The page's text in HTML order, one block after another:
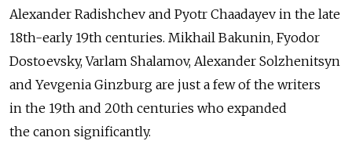
Alexander Radishchev and Pyotr Chaadayev in the late
18th-early 19th centuries. Mikhail Bakunin, Fyodor
Dostoevsky, Varlam Shalamov, Alexander Solzhenitsyn
and Yevgenia Ginzburg are just a few of the writers
in the 19th and 20th centuries who expanded
the canon significantly.